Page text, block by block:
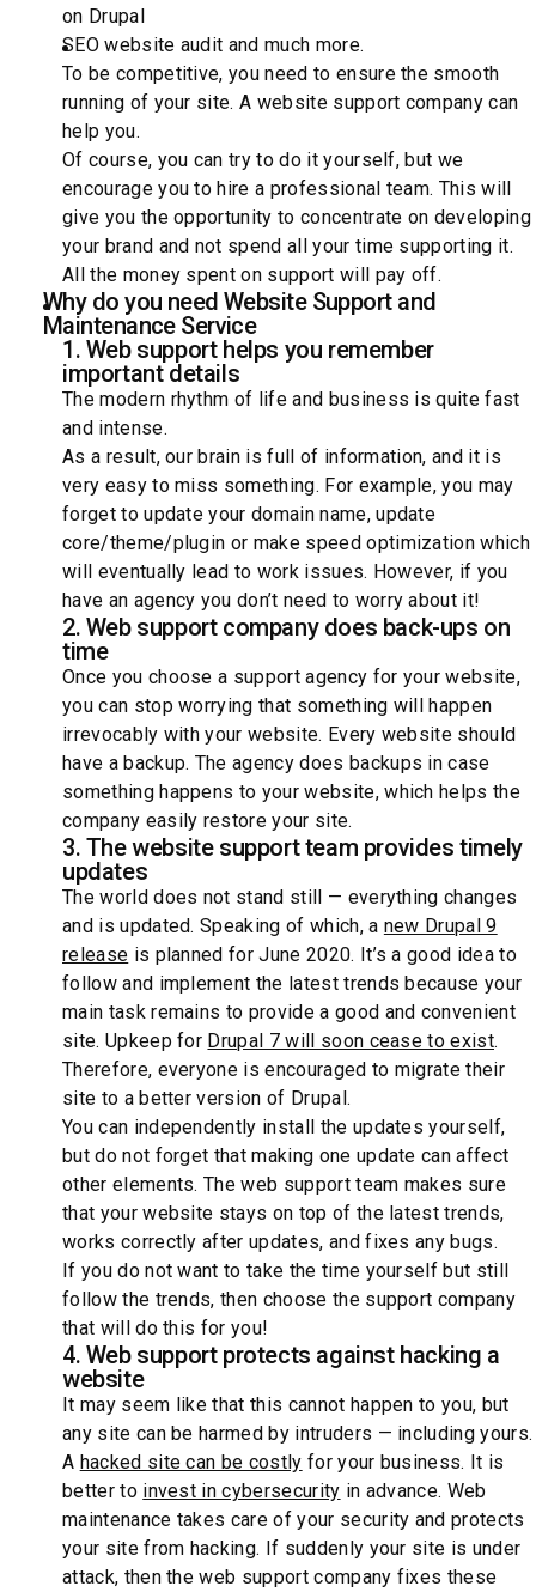
on Drupal
SEO website audit and much more.
To be competitive, you need to ensure the smooth
running of your site. A website support company can
help you.
Of course, you can try to do it yourself, but we
encourage you to hire a professional team. This will
give you the opportunity to concentrate on developing
your brand and not spend all your time supporting it.
All the money spent on support will pay off.
Why do you need Website Support and
Maintenance Service
1. Web support helps you remember
important details
The modern rhythm of life and business is quite fast
and intense.
As a result, our brain is full of information, and it is
very easy to miss something. For example, you may
forget to update your domain name, update
core/theme/plugin or make speed optimization which
will eventually lead to work issues. However, if you
have an agency you don’t need to worry about it!
2. Web support company does back-ups on
time
Once you choose a support agency for your website,
you can stop worrying that something will happen
irrevocably with your website. Every website should
have a backup. The agency does backups in case
something happens to your website, which helps the
company easily restore your site.
3. The website support team provides timely
updates
The world does not stand still — everything changes
and is updated. Speaking of which, a new Drupal 9
release is planned for June 2020. It’s a good idea to
follow and implement the latest trends because your
main task remains to provide a good and convenient
site. Upkeep for Drupal 7 will soon cease to exist.
Therefore, everyone is encouraged to migrate their
site to a better version of Drupal.
You can independently install the updates yourself,
but do not forget that making one update can affect
other elements. The web support team makes sure
that your website stays on top of the latest trends,
works correctly after updates, and fixes any bugs.
If you do not want to take the time yourself but still
follow the trends, then choose the support company
that will do this for you!
4. Web support protects against hacking a
website
It may seem like that this cannot happen to you, but
any site can be harmed by intruders — including yours.
A hacked site can be costly for your business. It is
better to invest in cybersecurity in advance. Web
maintenance takes care of your security and protects
your site from hacking. If suddenly your site is under
attack, then the web support company fixes these